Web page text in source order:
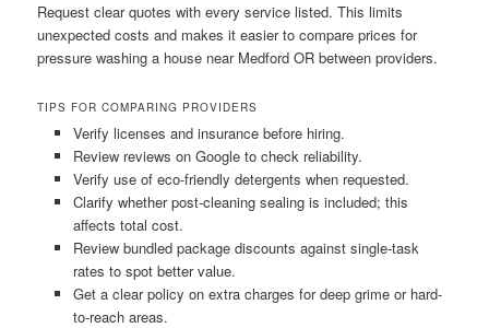
Request clear quotes with every service listed. This limits
unexpected costs and makes it easier to compare prices for
pressure washing a house near Medford OR between providers.
TIPS FOR COMPARING PROVIDERS
Verify licenses and insurance before hiring.
Review reviews on Google to check reliability.
Verify use of eco-friendly detergents when requested.
Clarify whether post-cleaning sealing is included; this
affects total cost.
Review bundled package discounts against single-task
rates to spot better value.
Get a clear policy on extra charges for deep grime or hard-
to-reach areas.